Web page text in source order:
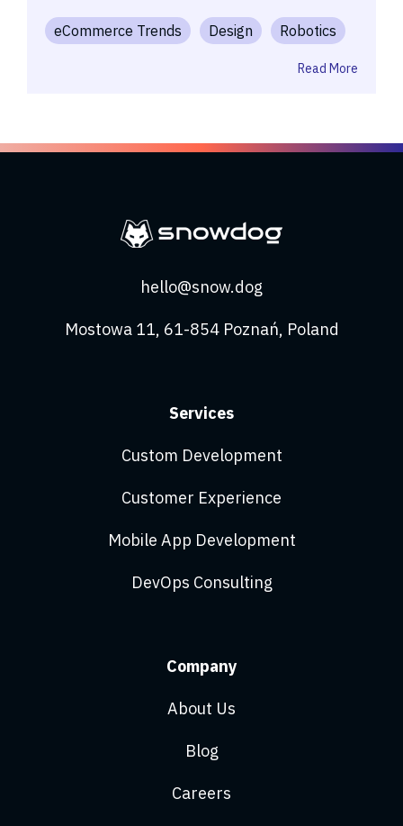
eCommerce Trends Design Robotics
Read More
hello@snow.dog
Mostowa 11, 61-854 Poznań, Poland
Services
Custom Development
Customer Experience
Mobile App Development
DevOps Consulting
Company
About Us
Blog
Careers